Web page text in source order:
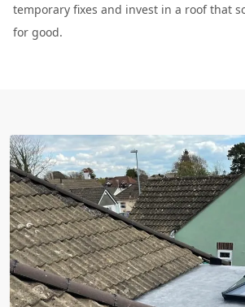
temporary fixes and invest in a roof that
for good.